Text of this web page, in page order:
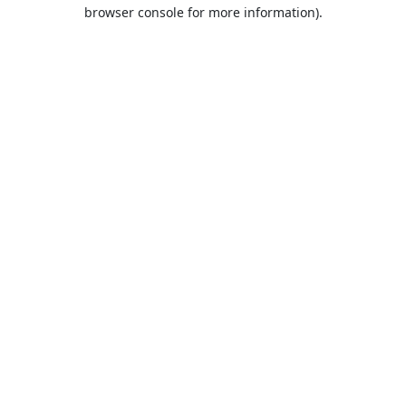
browser console for more information).